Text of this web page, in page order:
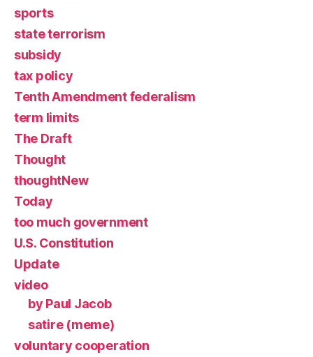
sports
state terrorism
subsidy
tax policy
Tenth Amendment federalism
term limits
The Draft
Thought
thoughtNew
Today
too much government
U.S. Constitution
Update
video
by Paul Jacob
satire (meme)
voluntary cooperation